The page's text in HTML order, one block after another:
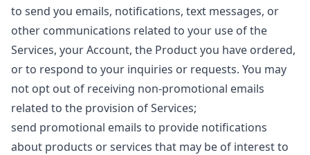
to send you emails, notifications, text messages, or
other communications related to your use of the
Services, your Account, the Product you have ordered,
or to respond to your inquiries or requests. You may
not opt ​​out of receiving non-promotional emails
related to the provision of Services;
send promotional emails to provide notifications
about products or services that may be of interest to